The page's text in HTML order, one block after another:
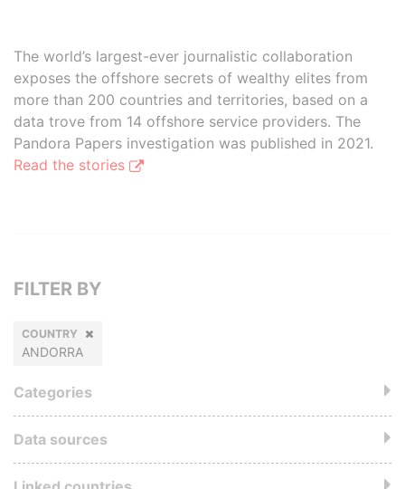
The world’s largest-ever journalistic collaboration
exposes the offshore secrets of wealthy elites from
more than 200 countries and territories, based on a
data trove from 14 offshore service providers. The
Pandora Papers investigation was published in 2021.
Read the stories
FILTER BY
COUNTRY
ANDORRA
Categories
Data sources